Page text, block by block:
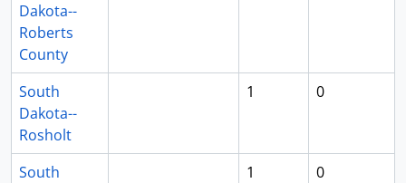
Dakota--
Roberts
County
South
Dakota--
Rosholt
1 0
South
1 0